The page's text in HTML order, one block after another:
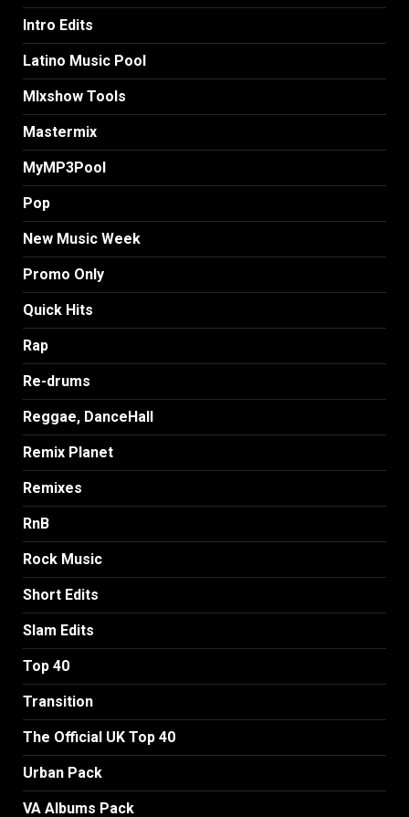
Intro Edits
Latino Music Pool
MIxshow Tools
Mastermix
MyMP3Pool
Pop
New Music Week
Promo Only
Quick Hits
Rap
Re-drums
Reggae, DanceHall
Remix Planet
Remixes
RnB
Rock Music
Short Edits
Slam Edits
Top 40
Transition
The Official UK Top 40
Urban Pack
VA Albums Pack